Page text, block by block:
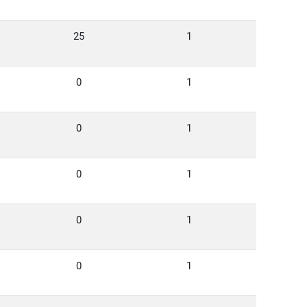
25 1
0 1
0 1
0 1
0 1
0 1